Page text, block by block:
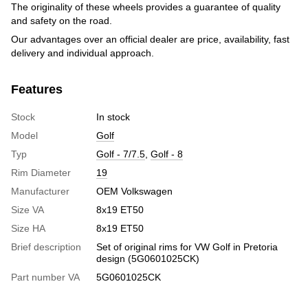
The originality of these wheels provides a guarantee of quality
and safety on the road.
Our advantages over an official dealer are price, availability, fast
delivery and individual approach.
Features
Stock
In stock
Model
Golf
Typ
Golf - 7/7.5 Golf - 8
Rim Diameter
19
Manufacturer
OEM Volkswagen
Size VA
8x19 ET50
Size HA
8x19 ET50
Brief description
Set of original rims for VW Golf in Pretoria
design (5G0601025CK)
Part number VA
5G0601025CK